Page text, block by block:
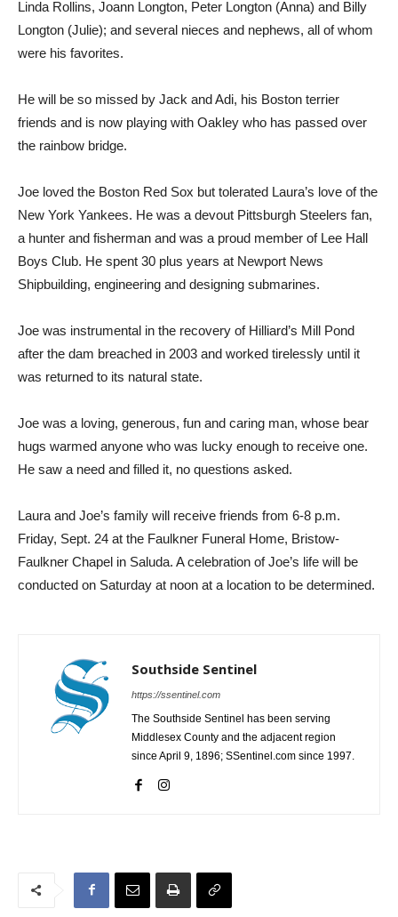
Linda Rollins, Joann Longton, Peter Longton (Anna) and Billy
Longton (Julie); and several nieces and nephews, all of whom
were his favorites.
He will be so missed by Jack and Adi, his Boston terrier
friends and is now playing with Oakley who has passed over
the rainbow bridge.
Joe loved the Boston Red Sox but tolerated Laura’s love of the
New York Yankees. He was a devout Pittsburgh Steelers fan,
a hunter and fisherman and was a proud member of Lee Hall
Boys Club. He spent 30 plus years at Newport News
Shipbuilding, engineering and designing submarines.
Joe was instrumental in the recovery of Hilliard’s Mill Pond
after the dam breached in 2003 and worked tirelessly until it
was returned to its natural state.
Joe was a loving, generous, fun and caring man, whose bear
hugs warmed anyone who was lucky enough to receive one.
He saw a need and filled it, no questions asked.
Laura and Joe’s family will receive friends from 6-8 p.m.
Friday, Sept. 24 at the Faulkner Funeral Home, Bristow-
Faulkner Chapel in Saluda. A celebration of Joe’s life will be
conducted on Saturday at noon at a location to be determined.
Southside Sentinel
https://ssentinel.com
The Southside Sentinel has been serving
Middlesex County and the adjacent region
since April 9, 1896; SSentinel.com since 1997.